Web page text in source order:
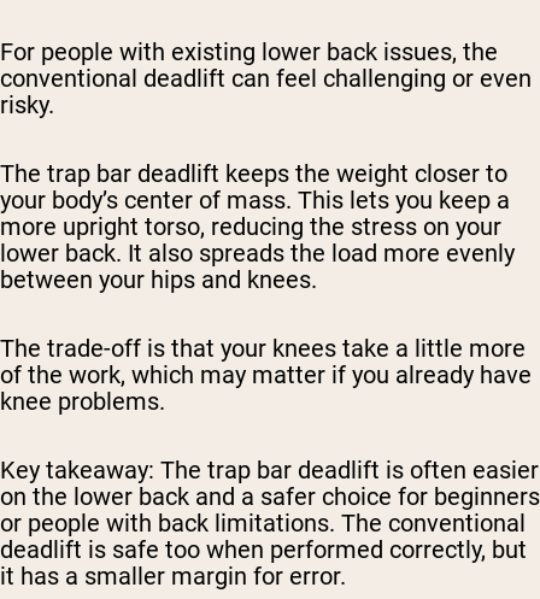
For people with existing lower back issues, the
conventional deadlift can feel challenging or even
risky.
The trap bar deadlift keeps the weight closer to
your body’s center of mass. This lets you keep a
more upright torso, reducing the stress on your
lower back. It also spreads the load more evenly
between your hips and knees.
The trade-off is that your knees take a little more
of the work, which may matter if you already have
knee problems.
Key takeaway: The trap bar deadlift is often easier
on the lower back and a safer choice for beginners
or people with back limitations. The conventional
deadlift is safe too when performed correctly, but
it has a smaller margin for error.